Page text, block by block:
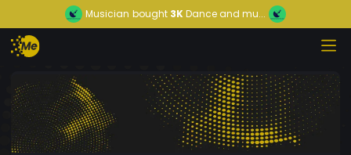
Musician bought 3KDance and mu...